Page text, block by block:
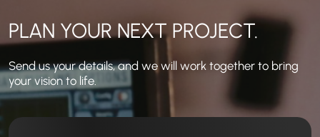
PLAN YOUR NEXT PROJECT.
Send us your details, and we will work together to bring
your vision to life.